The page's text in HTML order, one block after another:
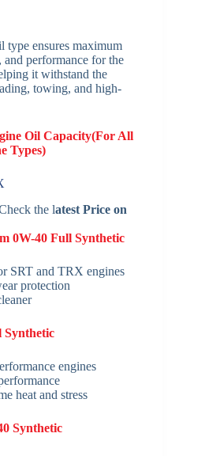
type ensures maximum
and performance for the
it withstand the
towing, and high-
Oil Capacity(For All
Types)
the latest Price on
0W-40 Full Synthetic
SRT and TRX engines
protection
Synthetic
engines
heat and stress
Synthetic